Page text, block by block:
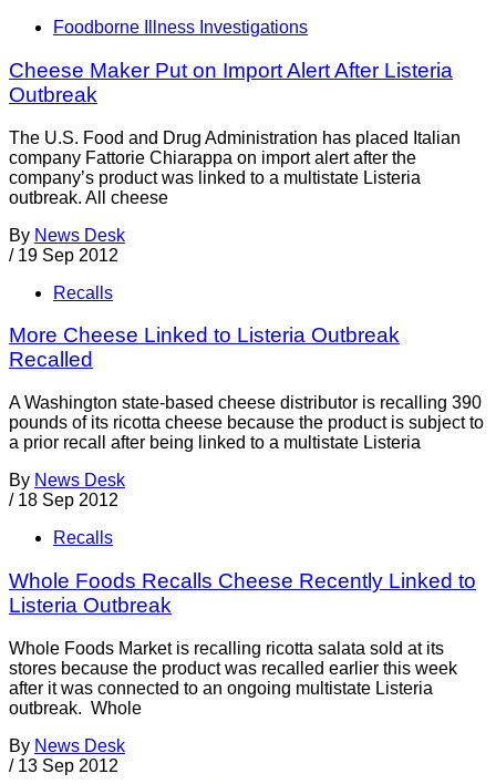
Foodborne Illness Investigations
Cheese Maker Put on Import Alert After Listeria
Outbreak
The U.S. Food and Drug Administration has placed Italian
company Fattorie Chiarappa on import alert after the
company’s product was linked to a multistate Listeria
outbreak. All cheese
By News Desk
/ 19 Sep 2012
Recalls
More Cheese Linked to Listeria Outbreak
Recalled
A Washington state-based cheese distributor is recalling 390
pounds of its ricotta cheese because the product is subject to
a prior recall after being linked to a multistate Listeria
By News Desk
/ 18 Sep 2012
Recalls
Whole Foods Recalls Cheese Recently Linked to
Listeria Outbreak
Whole Foods Market is recalling ricotta salata sold at its
stores because the product was recalled earlier this week
after it was connected to an ongoing multistate Listeria
outbreak. Whole
By News Desk
/ 13 Sep 2012